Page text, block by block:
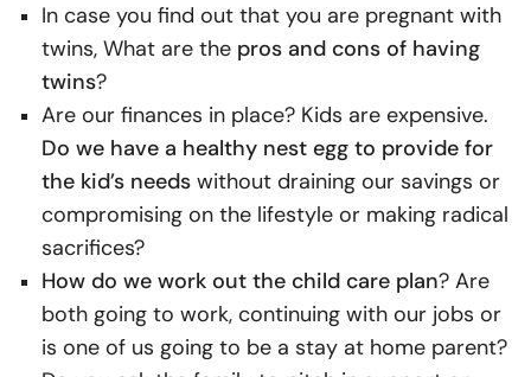
In case you find out that you are pregnant with
twins, What are the pros and cons of having
twins?
Are our finances in place? Kids are expensive.
Do we have a healthy nest egg to provide for
the kid’s needs without draining our savings or
compromising on the lifestyle or making radical
sacrifices?
How do we work out the child care plan? Are
both going to work, continuing with our jobs or
is one of us going to be a stay at home parent?